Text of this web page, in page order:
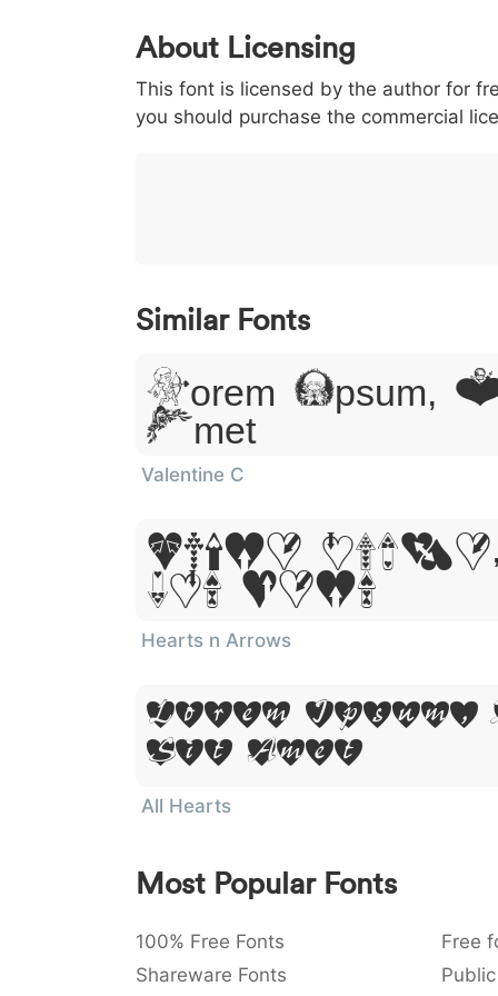
0 1 2 3
< 003c
<
> 003e
>
( 0028
(
) 0029
)
/ 002f
/
|
|
About Licensing
This font is licensed by the author for
you should purchase the commercial
Similar Fonts
Lorem Ipsum,
Amet
Valentine C
Lorem
Sit Amet
Hearts n Arrows
Lorem
Sit Amet
All Hearts
Most Popular Fonts
100% Free Fonts Free
Shareware Fonts